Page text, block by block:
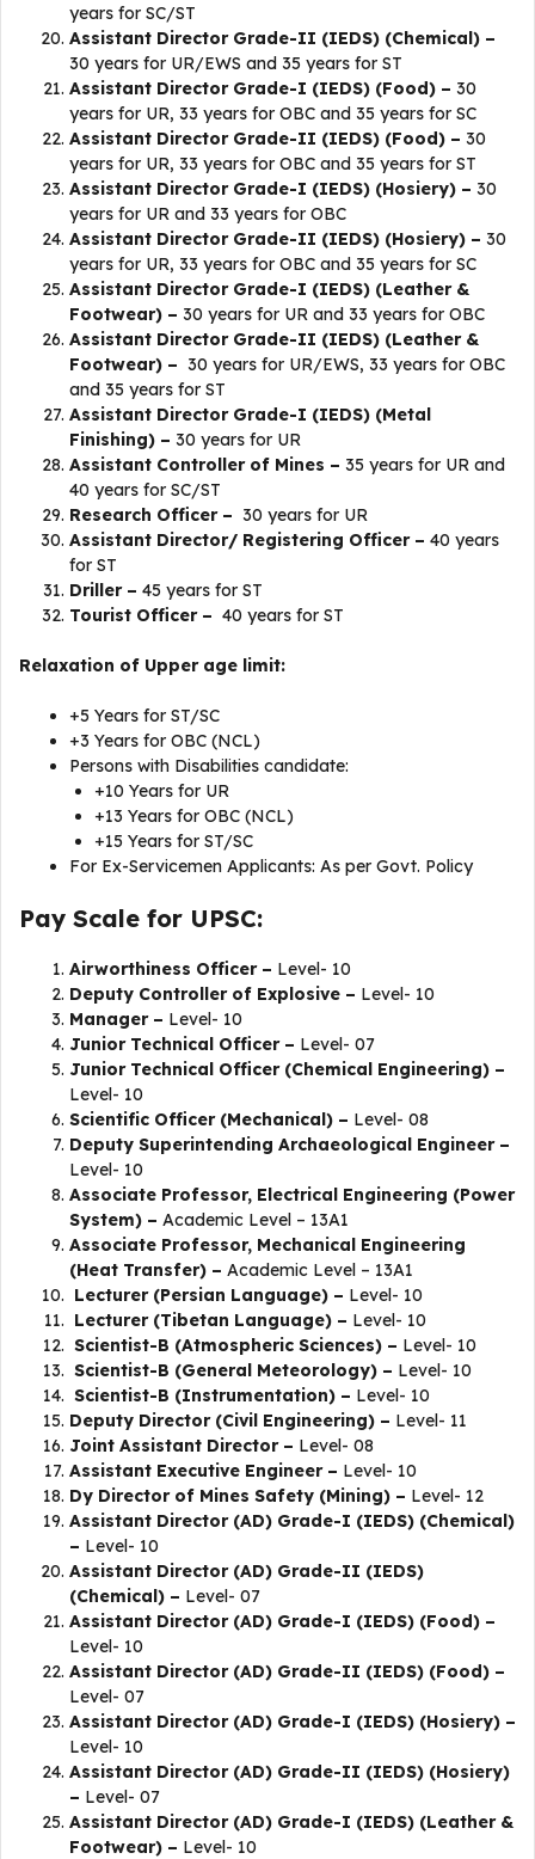
years for SC/ST
Assistant Director Grade-II (IEDS) (Chemical) –
30 years for UR/EWS and 35 years for ST
Assistant Director Grade-I (IEDS) (Food) – 30
years for UR, 33 years for OBC and 35 years for SC
Assistant Director Grade-II (IEDS) (Food) – 30
years for UR, 33 years for OBC and 35 years for ST
Assistant Director Grade-I (IEDS) (Hosiery) – 30
years for UR and 33 years for OBC
Assistant Director Grade-II (IEDS) (Hosiery) – 30
years for UR, 33 years for OBC and 35 years for SC
Assistant Director Grade-I (IEDS) (Leather &
Footwear) – 30 years for UR and 33 years for OBC
Assistant Director Grade-II (IEDS) (Leather &
Footwear) – 30 years for UR/EWS, 33 years for OBC
and 35 years for ST
Assistant Director Grade-I (IEDS) (Metal
Finishing) – 30 years for UR
Assistant Controller of Mines – 35 years for UR and
40 years for SC/ST
Research Officer – 30 years for UR
Assistant Director/ Registering Officer – 40 years
for ST
Driller – 45 years for ST
Tourist Officer – 40 years for ST
Relaxation of Upper age limit:
+5 Years for ST/SC
+3 Years for OBC (NCL)
Persons with Disabilities candidate:
+10 Years for UR
+13 Years for OBC (NCL)
+15 Years for ST/SC
For Ex-Servicemen Applicants: As per Govt. Policy
Pay Scale for UPSC:
Airworthiness Officer – Level- 10
Deputy Controller of Explosive – Level- 10
Manager – Level- 10
Junior Technical Officer – Level- 07
Junior Technical Officer (Chemical Engineering) –
Level- 10
Scientific Officer (Mechanical) – Level- 08
Deputy Superintending Archaeological Engineer –
Level- 10
Associate Professor, Electrical Engineering (Power
System) – Academic Level – 13A1
Associate Professor, Mechanical Engineering
(Heat Transfer) – Academic Level – 13A1
Lecturer (Persian Language) – Level- 10
Lecturer (Tibetan Language) – Level- 10
Scientist-B (Atmospheric Sciences) – Level- 10
Scientist-B (General Meteorology) – Level- 10
Scientist-B (Instrumentation) – Level- 10
Deputy Director (Civil Engineering) – Level- 11
Joint Assistant Director – Level- 08
Assistant Executive Engineer – Level- 10
Dy Director of Mines Safety (Mining) – Level- 12
Assistant Director (AD) Grade-I (IEDS) (Chemical)
– Level- 10
Assistant Director (AD) Grade-II (IEDS)
(Chemical) – Level- 07
Assistant Director (AD) Grade-I (IEDS) (Food) –
Level- 10
Assistant Director (AD) Grade-II (IEDS) (Food) –
Level- 07
Assistant Director (AD) Grade-I (IEDS) (Hosiery) –
Level- 10
Assistant Director (AD) Grade-II (IEDS) (Hosiery)
– Level- 07
Assistant Director (AD) Grade-I (IEDS) (Leather &
Footwear) – Level- 10